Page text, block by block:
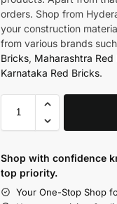
orders. Shop from
your construction
from various brands
Bricks, Maharashtra Red
Karnataka Red Bricks.
Shop with confidence
top priority.
Your One-Stop Shop